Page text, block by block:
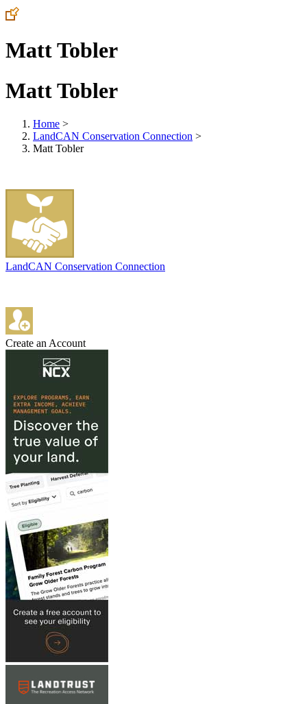
Matt Tobler
Matt Tobler
Home >
LandCAN Conservation Connection >
Matt Tobler
LandCAN Conservation Connection
Create an Account